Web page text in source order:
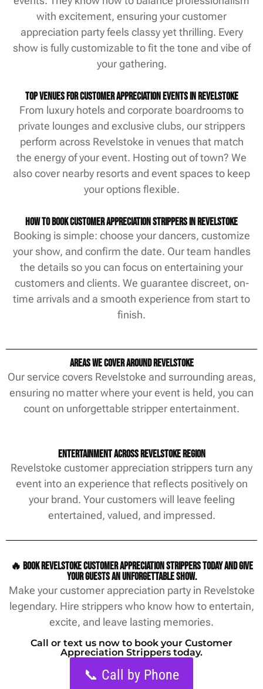
with excitement, ensuring your customer
appreciation party feels classy yet thrilling. Every
show is fully customizable to fit the tone and vibe of
your gathering.
Top Venues for Customer Appreciation Events in Revelstoke
From luxury hotels and corporate boardrooms to
private lounges and exclusive clubs, our strippers
perform across Revelstoke in venues that match
the energy of your event. Hosting out of town? We
also cover nearby resorts and event spaces to keep
your options flexible.
How to Book Customer Appreciation Strippers in Revelstoke
Booking is simple: choose your dancers, customize
your show, and confirm the date. Our team handles
the details so you can focus on entertaining your
customers and clients. We guarantee discreet, on-
time arrivals and a smooth experience from start to
finish.
Areas We Cover Around Revelstoke
Our service covers Revelstoke and surrounding areas,
ensuring no matter where your event is held, you can
count on unforgettable stripper entertainment.
Entertainment Across Revelstoke Region
Revelstoke customer appreciation strippers turn any
event into an experience that reflects positively on
your brand. Your customers will leave feeling
entertained, valued, and impressed.
🔥 Book Revelstoke customer appreciation strippers today and give
your guests an unforgettable show.
Make your customer appreciation party in Revelstoke
legendary. Hire strippers who know how to entertain,
excite, and leave lasting memories.
Call or text us now to book your Customer
Appreciation Strippers today.
📞 Call by Phone